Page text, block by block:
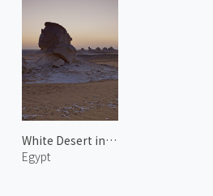
White Desert in New Valley 3
Egypt